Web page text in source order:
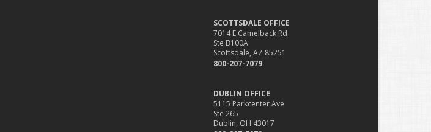
SCOTTSDALE OFFICE
7014 E Camelback Rd
Ste B100A
Scottsdale, AZ 85251
800-207-7079
DUBLIN OFFICE
5115 Parkcenter Ave
Ste 265
Dublin, OH 43017